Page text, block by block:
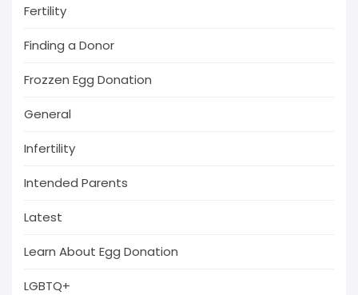
Fertility
Finding a Donor
Frozzen Egg Donation
General
Infertility
Intended Parents
Latest
Learn About Egg Donation
LGBTQ+